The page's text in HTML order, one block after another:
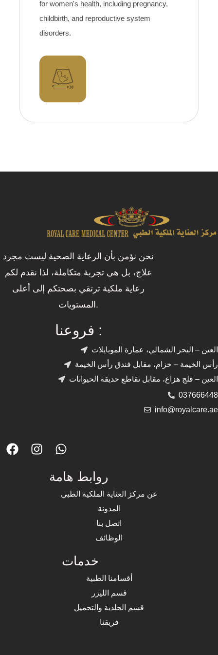
for women's health, including pregnancy,
childbirth, and reproductive system
disorders.
نحن نؤمن بأن الرعاية الصحية ليست مجرد
علاج، بل هي تجربة متكاملة، لذا نقدم لكم
رعاية ملكية ترتقي بصحتكم إلى أعلى
المستويات.
فروعنا :
العين – اليحر الشمالي، عمارة الموبايلات
رأس الخيمة – خزام، مقابل فندق رأس الخيمة
العين – فلج هزاع، مقابل تقاطع حديقة الحيوانات
037666448
info@royalcare.ae
عن مركز العناية الملكية الطبي
المدونة
اتصل بنا
الوظائف
خدمات
أقسامنا الطبية
قسم الليزر
قسم الجلدية والتجميل
فريقنا